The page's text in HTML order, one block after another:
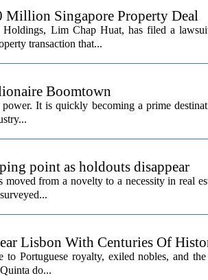
Million Singapore Property Deal
Lim Chap Huat, has filed a
transaction that...
Boomtown
It is quickly becoming a prime
point as holdouts disappear
from a novelty to a necessity in real
Lisbon With Centuries Of
Portuguese royalty, exiled nobles, and
do...